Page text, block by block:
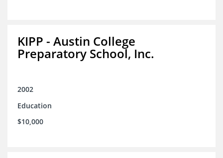
KIPP - Austin College
Preparatory School, Inc.
2002
Education
$10,000